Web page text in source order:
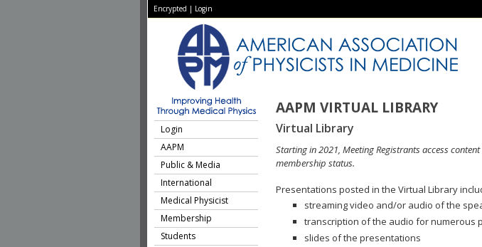
Encrypted | Login
AAPM VIRTUAL LIBRARY
Login
AAPM
Public & Media
International
Medical Physicist
Membership
Students
Virtual Library
Starting in 2021, Meeting Registrants access
membership status.
Presentations posted in the Virtual Library
streaming video and/or audio of the
transcription of the audio for numerous
slides of the presentations